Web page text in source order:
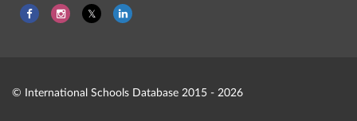
© International Schools Database 2015 - 2026